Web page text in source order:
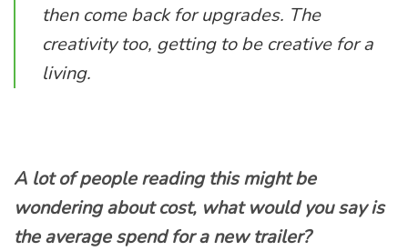
then come back for upgrades. The
creativity too, getting to be creative for a
living.
A lot of people reading this might be
wondering about cost, what would you say is
the average spend for a new trailer?